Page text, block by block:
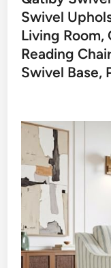
Swivel
Living Room,
Reading
Swivel Base,